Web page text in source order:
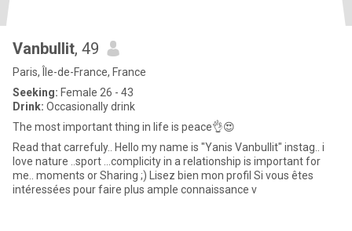
Vanbullit, 49
Paris, Île-de-France, France
Seeking: Female 26 - 43
Drink: Occasionally drink
The most important thing in life is peace👌😍
Read that carrefuly.. Hello my name is "Yanis Vanbullit" instag.. i
love nature ..sport ...complicity in a relationship is important for
me.. moments or Sharing ;) Lisez bien mon profil Si vous êtes
intéressées pour faire plus ample connaissance v